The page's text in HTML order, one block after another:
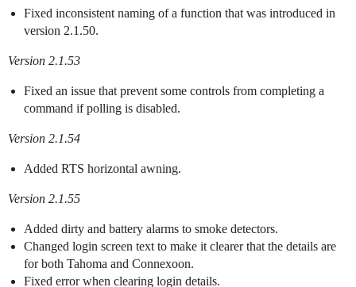
Fixed inconsistent naming of a function that was introduced in
version 2.1.50.
Version 2.1.53
Fixed an issue that prevent some controls from completing a
command if polling is disabled.
Version 2.1.54
Added RTS horizontal awning.
Version 2.1.55
Added dirty and battery alarms to smoke detectors.
Changed login screen text to make it clearer that the details are
for both Tahoma and Connexoon.
Fixed error when clearing login details.